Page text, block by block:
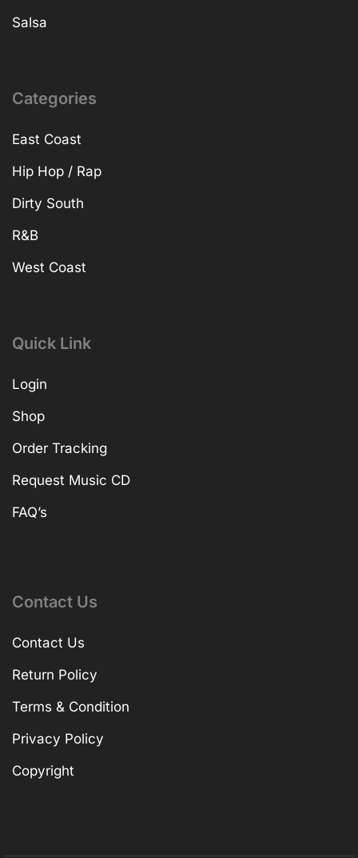
Salsa
Categories
East Coast
Hip Hop / Rap
Dirty South
R&B
West Coast
Quick Link
Login
Shop
Order Tracking
Request Music CD
FAQ’s
Contact Us
Contact Us
Return Policy
Terms & Condition
Privacy Policy
Copyright